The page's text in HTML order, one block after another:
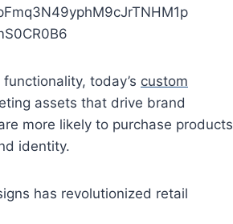
today’s custom
assets that drive brand
more likely to purchase products
identity.
has revolutionized retail